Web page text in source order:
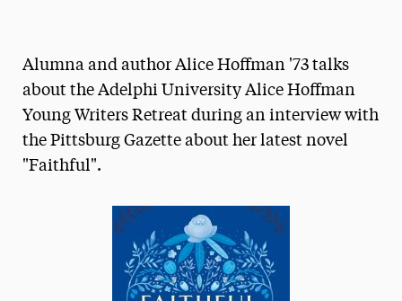
Media Experts & Resources
President’s Newsletter
Research Magazine
Alumna and author Alice Hoffman '73 talks
about the Adelphi University Alice Hoffman
Young Writers Retreat during an interview with
the Pittsburg Gazette about her latest novel
"Faithful".